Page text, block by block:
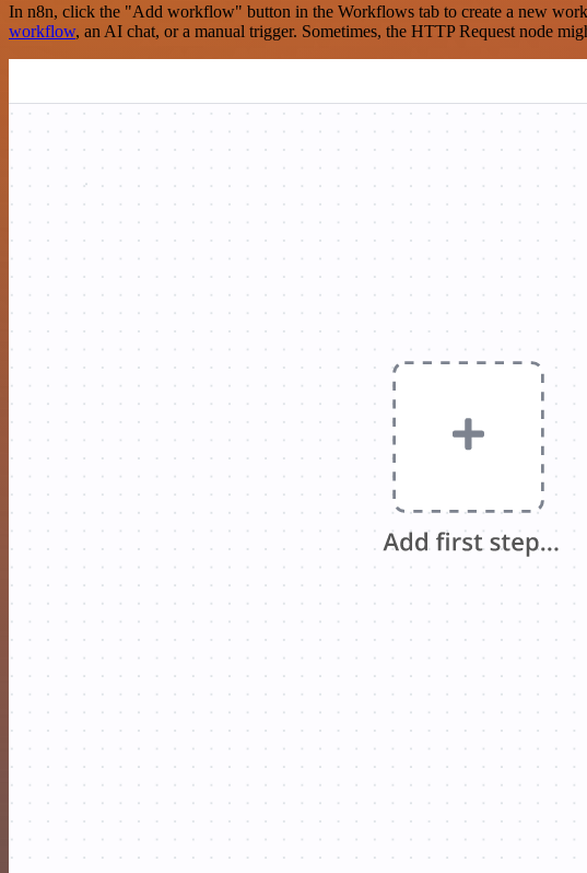
In n8n, click the "Add workflow" button in the Workflows tab to create a new
workflow, an AI chat, or a manual trigger. Sometimes, the HTTP Request node